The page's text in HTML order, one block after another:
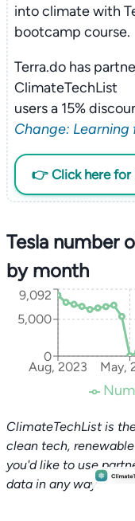
into climate with
bootcamp course.
Terra.do has
ClimateTechList
users a 15%
Change: Learning
👉 Click here for
Tesla number
by month
Aug, 2023 May,
0
5,000
9,092
ClimateTechList is
clean tech,
you'd like to use
data in any way.